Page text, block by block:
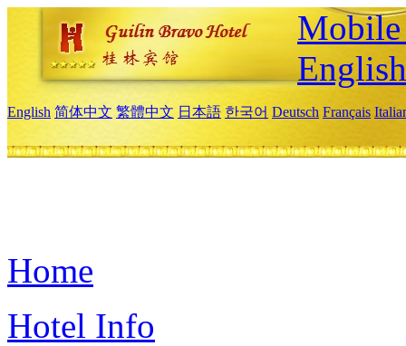
English
English 简体中文 繁體中文 日本語 한국어 Deutsch Français
Home
Hotel Info